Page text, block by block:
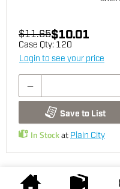
$11.65$10.01
Case Qty: 120
Login to see your price
Save to List
In Stockat Plain City
You may also